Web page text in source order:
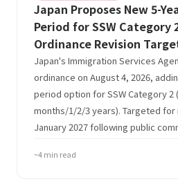
Japan Proposes New 5-
Period for SSW
Ordinance Revision
Japan's Immigration Services
ordinance on August 4, 2026,
period option for SSW Category 2
months/1/2/3 years). Targeted
January 2027 following public
~4 min read